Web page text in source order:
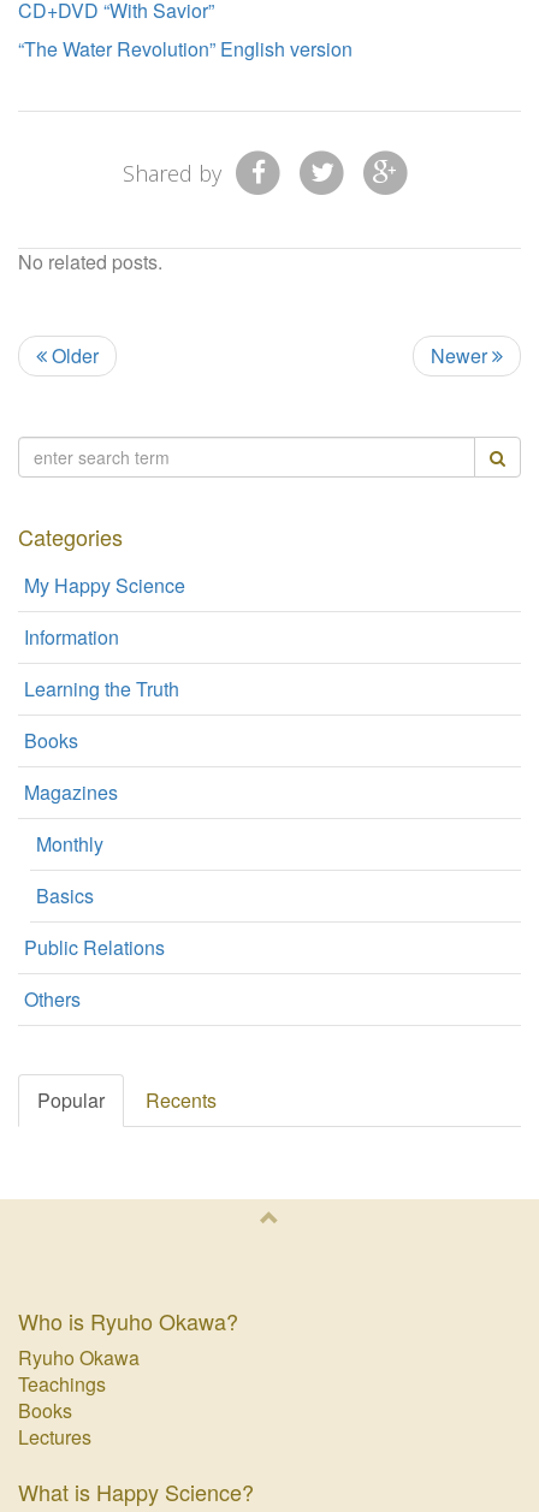
CD+DVD “With Savior”
“The Water Revolution” English version
Shared by
No related posts.
Older Newer
Categories
My Happy Science
Information
Learning the Truth
Books
Magazines
Monthly
Basics
Public Relations
Others
Popular Recents
Who is Ryuho Okawa?
Ryuho Okawa
Teachings
Books
Lectures
What is Happy Science?